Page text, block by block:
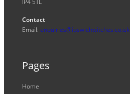
Contact
Email: enquiries@ipswichwitches.co.uk
Pages
Home